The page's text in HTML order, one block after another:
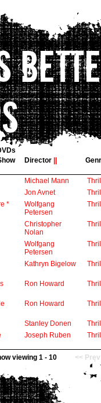
Director
Michael Mann
Jon Avnet
*
Wolfgang
Petersen
Christopher
Nolan
Wolfgang
Petersen
Kathryn Bigelow
Ron Howard
Ron Howard
Stanley Donen
Joseph Ruben
viewing 1 - 10 << Prev